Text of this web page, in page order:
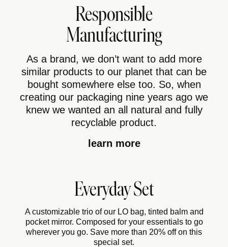
Responsible
Manufacturing
As a brand, we don’t want to add more
similar products to our planet that can be
bought somewhere else too. So, when
creating our packaging nine years ago we
knew we wanted an all natural and fully
recyclable product.
learn more
Everyday Set
A customizable trio of our LO bag, tinted balm and
pocket mirror. Composed for your essentials to go
wherever you go. Save more than 20% off on this
special set.